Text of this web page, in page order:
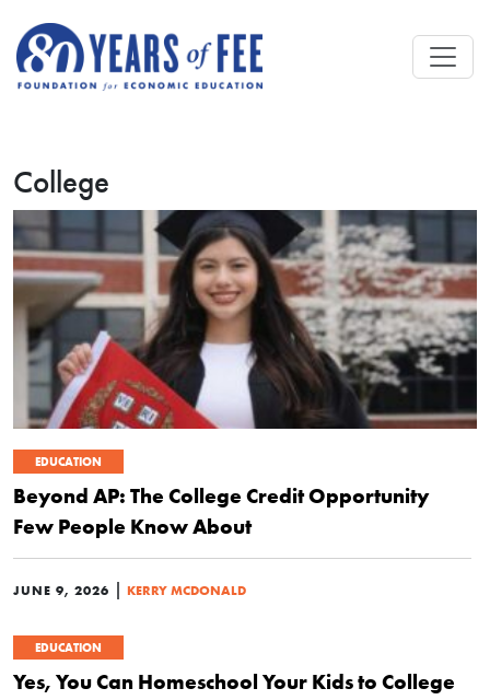
College
EDUCATION
Beyond AP: The College Credit Opportunity
Few People Know About
JUNE 9, 2026 | KERRY MCDONALD
EDUCATION
Yes, You Can Homeschool Your Kids to College